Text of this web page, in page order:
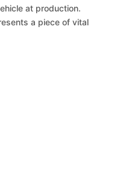
at production.
a piece of vital